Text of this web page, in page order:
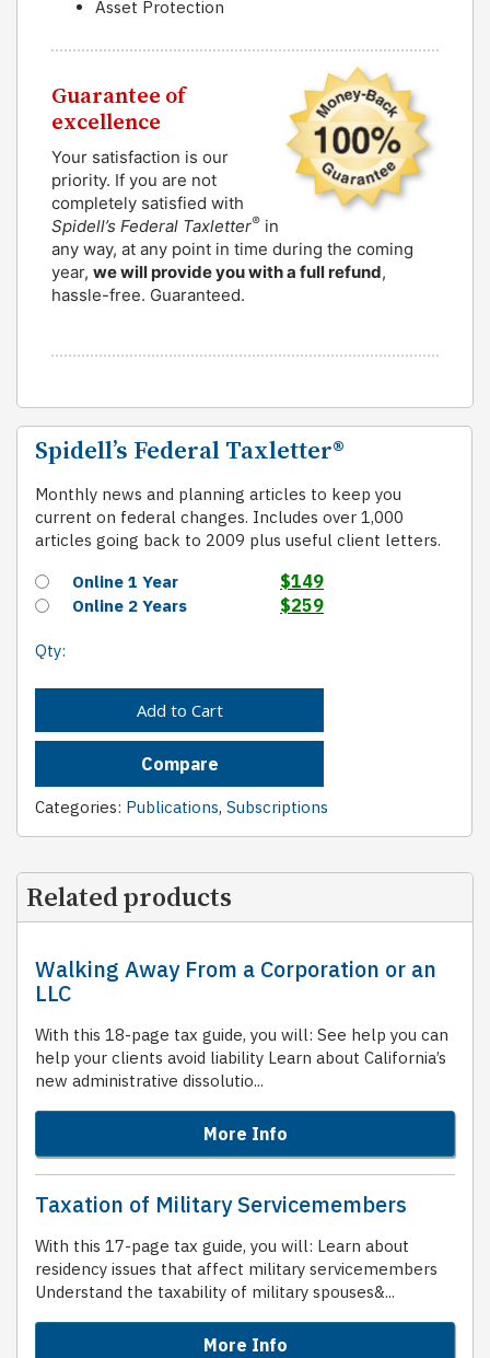
Asset Protection
Guarantee of
excellence
Your satisfaction is our
priority. If you are not
completely satisfied with
Spidell’s Federal Taxletter® in
any way, at any point in time during the coming
year, we will provide you with a full refund,
hassle-free. Guaranteed.
Spidell’s Federal Taxletter®
Monthly news and planning articles to keep you
current on federal changes. Includes over 1,000
articles going back to 2009 plus useful client letters.
Online 1 Year
$149
Online 2 Years $259
Qty:
Add to Cart
Compare
Categories: Publications, Subscriptions
Related products
Walking Away From a Corporation or an
LLC
With this 18-page tax guide, you will: See help you can
help your clients avoid liability Learn about California’s
new administrative dissolutio...
More Info
Taxation of Military Servicemembers
With this 17-page tax guide, you will: Learn about
residency issues that affect military servicemembers
Understand the taxability of military spouses&...
More Info